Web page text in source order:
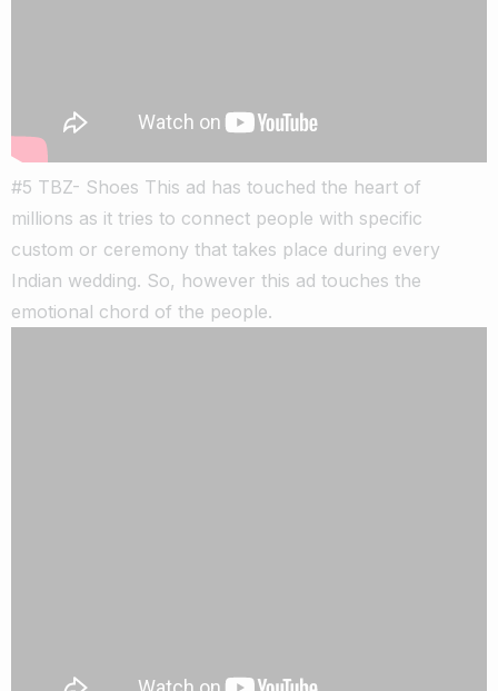
#5 TBZ- Shoes This ad has touched the heart of
millions as it tries to connect people with specific
custom or ceremony that takes place during every
Indian wedding. So, however this ad touches the
emotional chord of the people.